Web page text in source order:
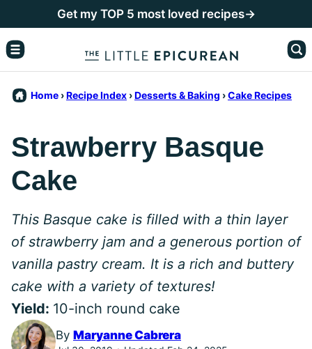
to
content
Get my TOP 5 most loved recipes→
Home ›Recipe Index ›Desserts & Baking ›Cake Recipes
Strawberry Basque
Cake
This Basque cake is filled with a thin layer
of strawberry jam and a generous portion of
vanilla pastry cream. It is a rich and buttery
cake with a variety of textures!
Yield: 10-inch round cake
By Maryanne Cabrera